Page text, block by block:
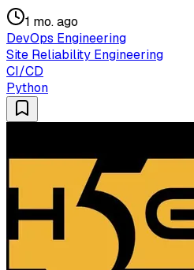
1 mo. ago
DevOps Engineering
Site Reliability Engineering
CI/CD
Python